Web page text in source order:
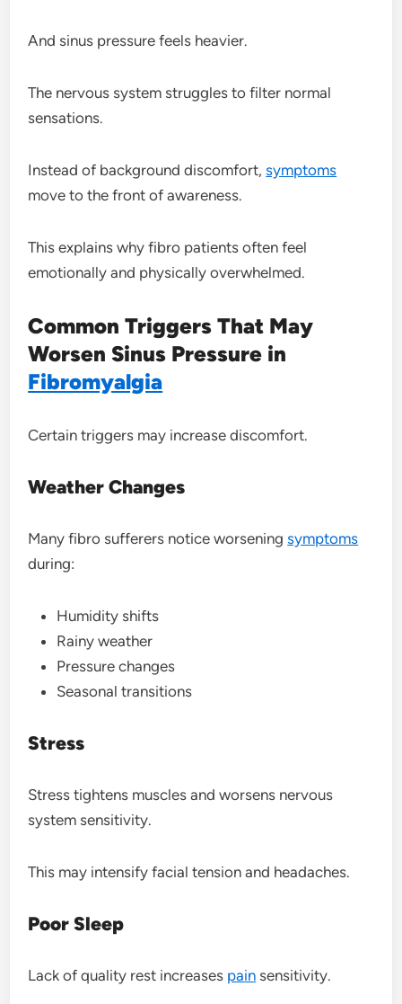
And sinus pressure feels heavier.
The nervous system struggles to filter normal
sensations.
Instead of background discomfort,symptoms
move to the front of awareness.
This explains why fibro patients often feel
emotionally and physically overwhelmed.
Common Triggers That May
Worsen Sinus Pressure in
Fibromyalgia
Certain triggers may increase discomfort.
Weather Changes
Many fibro sufferers notice worseningsymptoms
during:
Humidity shifts
Rainy weather
Pressure changes
Seasonal transitions
Stress
Stress tightens muscles and worsens nervous
system sensitivity.
This may intensify facial tension and headaches.
Poor Sleep
Lack of quality rest increases pain sensitivity.